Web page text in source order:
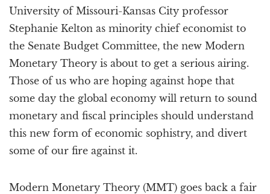
University of Missouri-Kansas City professor
Stephanie Kelton as minority chief economist to
the Senate Budget Committee, the new Modern
Monetary Theory is about to get a serious airing.
Those of us who are hoping against hope that
some day the global economy will return to sound
monetary and fiscal principles should understand
this new form of economic sophistry, and divert
some of our fire against it.
Modern Monetary Theory (MMT) goes back a fair